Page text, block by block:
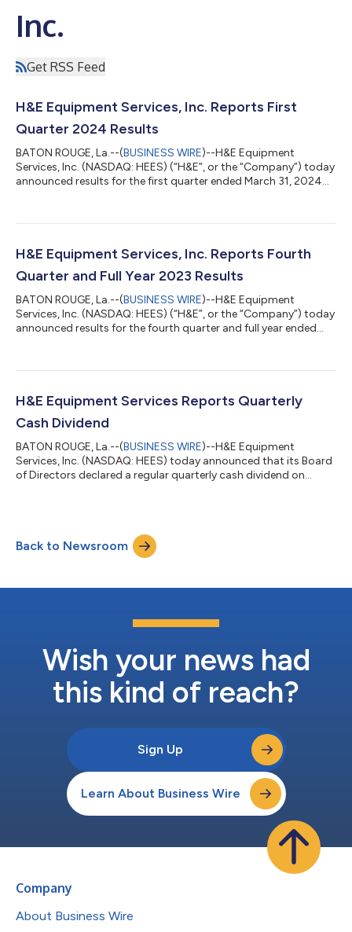
Inc.
Get RSS Feed
H&E Equipment Services, Inc. Reports First
Quarter 2024 Results
BATON ROUGE, La.--(BUSINESS WIRE)--H&E Equipment
Services, Inc. (NASDAQ: HEES) (“H&E”, or the “Company”) today
announced results for the first quarter ended March 31, 2024
SUMMARY WITH A COMPARISON TO FIRST QUARTER 2023
million. Net income totaled $25.9 million compared to $25.7
million. The effective income tax...
H&E Equipment Services, Inc. Reports Fourth
Quarter and Full Year 2023 Results
BATON ROUGE, La.--(BUSINESS WIRE)--H&E Equipment
Services, Inc. (NASDAQ: HEES) (“H&E”, or the “Company”) today
announced results for the fourth quarter and full year ended
to another year of record financial performance. On October 1,
All results and comparisons for the periods reported are
presented on a...
H&E Equipment Services Reports Quarterly
Cash Dividend
BATON ROUGE, La.--(BUSINESS WIRE)--H&E Equipment
Services, Inc. (NASDAQ: HEES) today announced that its Board
of Directors declared a regular quarterly cash dividend on
of record as of the close of business on February 23, 2024.
About H&E Equipment Services, Inc. Founded in 1961, H&E
Back to Newsroom
Wish your news had
this kind of reach?
Sign Up
Learn About Business Wire
Company
About Business Wire